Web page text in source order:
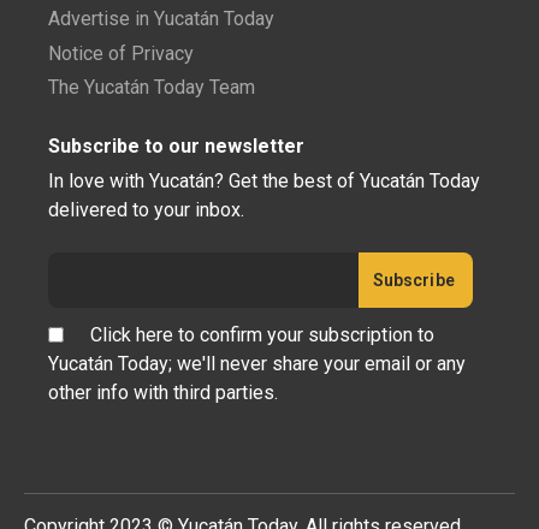
Advertise in Yucatán Today
Notice of Privacy
The Yucatán Today Team
Subscribe to our newsletter
In love with Yucatán? Get the best of Yucatán Today
delivered to your inbox.
Click here to confirm your subscription to
Yucatán Today; we'll never share your email or any
other info with third parties.